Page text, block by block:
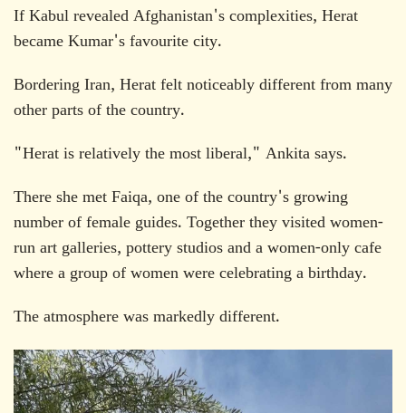
If Kabul revealed Afghanistan's complexities, Herat
became Kumar's favourite city.
Bordering Iran, Herat felt noticeably different from many
other parts of the country.
"Herat is relatively the most liberal," Ankita says.
There she met Faiqa, one of the country's growing
number of female guides. Together they visited women-
run art galleries, pottery studios and a women-only cafe
where a group of women were celebrating a birthday.
The atmosphere was markedly different.